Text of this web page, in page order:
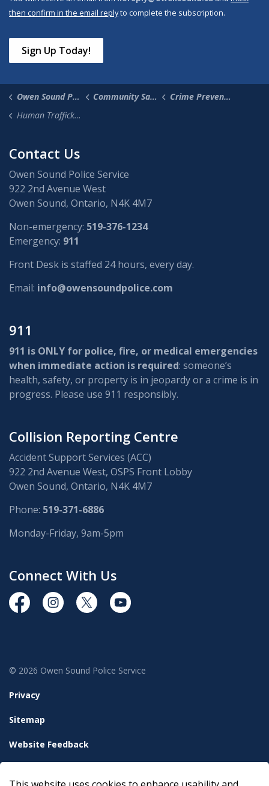
then confirm in the email replyto complete the subscription.
Sign Up Today!
Owen Sound Police Service Community Safety & Supports
Crime Prevention
Human Trafficking
Contact Us
Owen Sound Police Service
922 2nd Avenue West
Owen Sound, Ontario, N4K 4M7
Non-emergency: 519-376-1234
Emergency: 911
Front Desk is staffed 24 hours, every day.
Email: info@owensoundpolice.com
911
911 is ONLY for police, fire, or medical emergencies
when immediate action is required: someone’s
health, safety, or property is in jeopardy or a crime is in
progress. Please use 911 responsibly.
Collision Reporting Centre
Accident Support Services (ACC)
922 2nd Avenue West, OSPS Front Lobby
Owen Sound, Ontario, N4K 4M7
Phone: 519-371-6886
Monday-Friday, 9am-5pm
Connect With Us
https://www.facebook.com/OwenSoundPolice/
https://www.instagram.com/
https://twitter.com/owensoundpolice
https://www.youtube.com/
© 2026 Owen Sound Police Service
Privacy
Sitemap
Website Feedback